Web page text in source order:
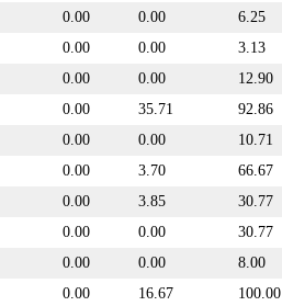
0.00 0.00 6.25
0.00 0.00 3.13
0.00 0.00 12.90
0.00 35.71 92.86
0.00 0.00 10.71
0.00 3.70 66.67
0.00 3.85 30.77
0.00 0.00 30.77
0.00 0.00 8.00
0.00 16.67 100.00